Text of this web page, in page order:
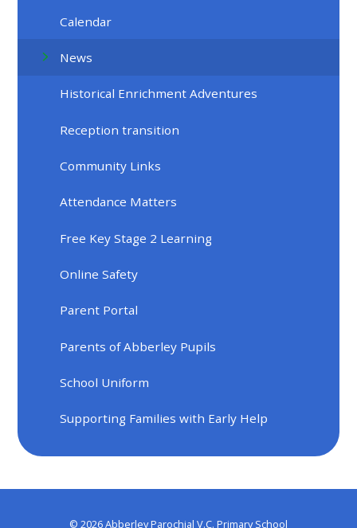
Calendar
News
Historical Enrichment Adventures
Reception transition
Community Links
Attendance Matters
Free Key Stage 2 Learning
Online Safety
Parent Portal
Parents of Abberley Pupils
School Uniform
Supporting Families with Early Help
© 2026 Abberley Parochial V.C. Primary School